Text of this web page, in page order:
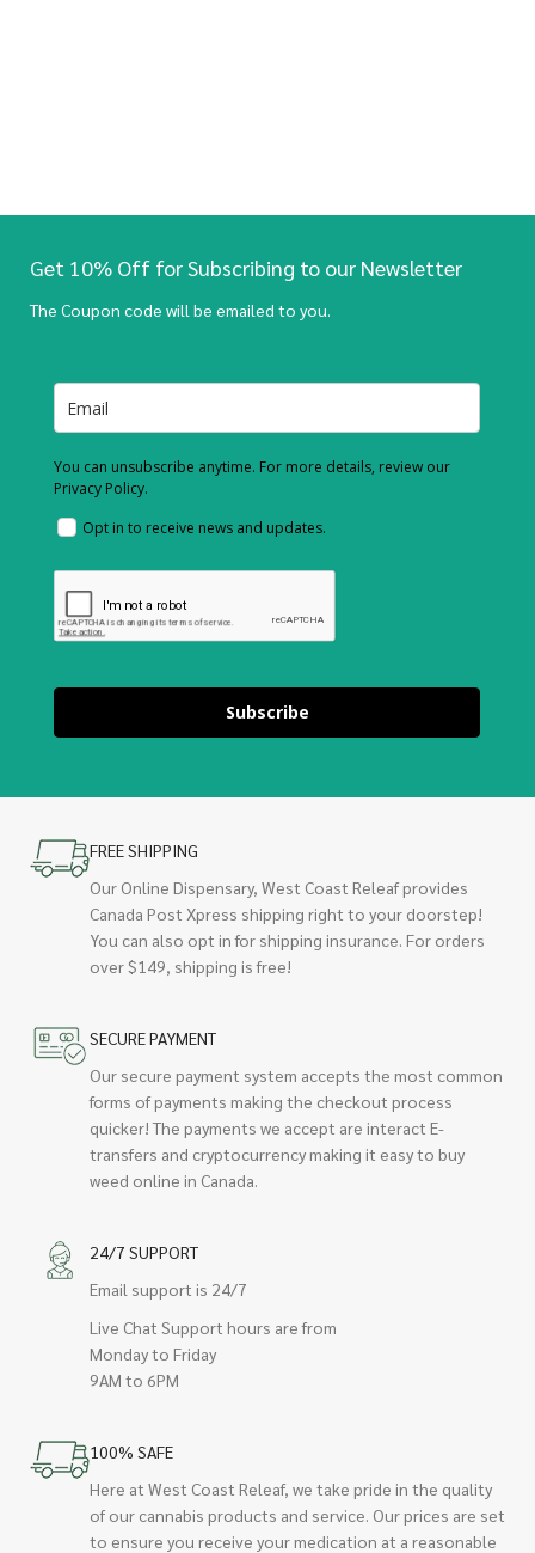
Get 10% Off for Subscribing to our Newsletter
The Coupon code will be emailed to you.
You can unsubscribe anytime. For more details, review our
Privacy Policy.
Opt in to receive news and updates.
Subscribe
FREE SHIPPING
Our Online Dispensary, West Coast Releaf provides
Canada Post Xpress shipping right to your doorstep!
You can also opt in for shipping insurance. For orders
over $149, shipping is free!
SECURE PAYMENT
Our secure payment system accepts the most common
forms of payments making the checkout process
quicker! The payments we accept are interact E-
transfers and cryptocurrency making it easy to buy
weed online in Canada.
24/7 SUPPORT
Email support is 24/7
Live Chat Support hours are from
Monday to Friday
9AM to 6PM
100% SAFE
Here at West Coast Releaf, we take pride in the quality
of our cannabis products and service. Our prices are set
to ensure you receive your medication at a reasonable